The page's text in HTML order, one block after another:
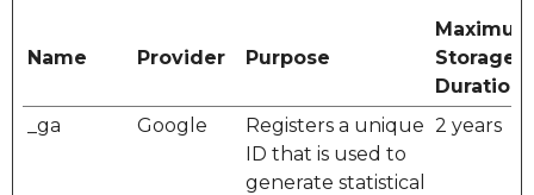
Name Provider Purpose
Maximum
Storage
Duration
_ga
Google
Registers a unique
ID that is used to
generate statistical
2 years